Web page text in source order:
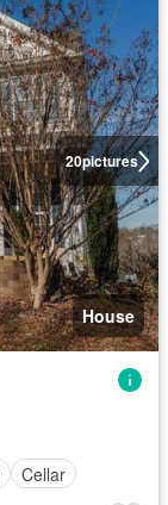
20pictures
House
Cellar